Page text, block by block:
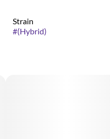
Strain
#(Hybrid)